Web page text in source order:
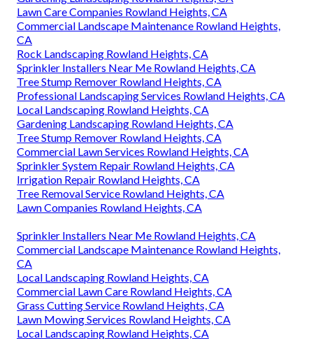
Lawn Care Companies Rowland Heights, CA
Commercial Landscape Maintenance Rowland Heights,
CA
Rock Landscaping Rowland Heights, CA
Sprinkler Installers Near Me Rowland Heights, CA
Tree Stump Remover Rowland Heights, CA
Professional Landscaping Services Rowland Heights, CA
Local Landscaping Rowland Heights, CA
Gardening Landscaping Rowland Heights, CA
Tree Stump Remover Rowland Heights, CA
Commercial Lawn Services Rowland Heights, CA
Sprinkler System Repair Rowland Heights, CA
Irrigation Repair Rowland Heights, CA
Tree Removal Service Rowland Heights, CA
Lawn Companies Rowland Heights, CA
Sprinkler Installers Near Me Rowland Heights, CA
Commercial Landscape Maintenance Rowland Heights,
CA
Local Landscaping Rowland Heights, CA
Commercial Lawn Care Rowland Heights, CA
Grass Cutting Service Rowland Heights, CA
Lawn Mowing Services Rowland Heights, CA
Local Landscaping Rowland Heights, CA